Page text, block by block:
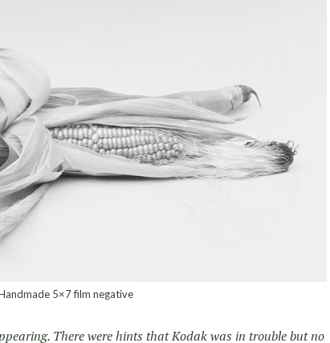
5×7 film negative
There were hints that Kodak was in trouble but no